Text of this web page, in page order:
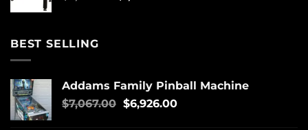
BEST SELLING
Addams Family Pinball Machine
$7,067.00 $6,926.00